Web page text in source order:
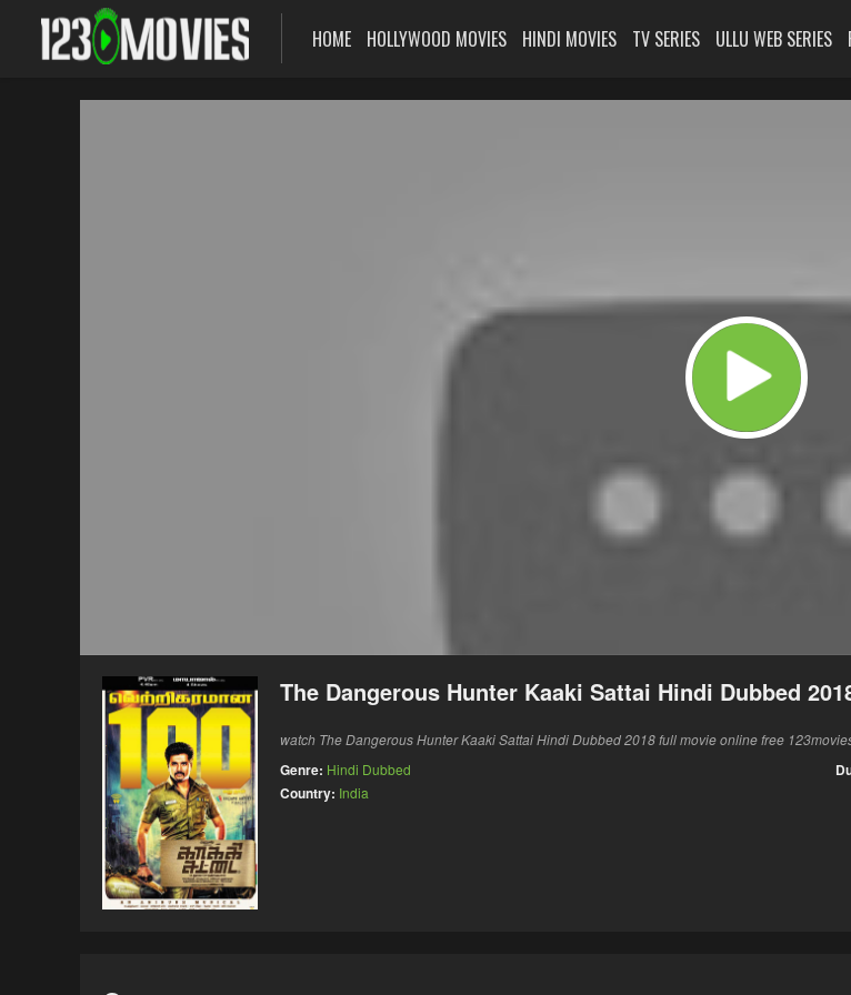
HOME HOLLYWOOD MOVIES HINDI MOVIES TV SERIES ULLU WEB SERIES
The Dangerous Hunter Kaaki Sattai Hindi Dubbed
watch The Dangerous Hunter Kaaki Sattai Hindi Dubbed 2018 full movie online free
Genre: Hindi Dubbed
Country: India